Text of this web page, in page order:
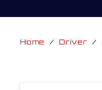
Home / Driver /